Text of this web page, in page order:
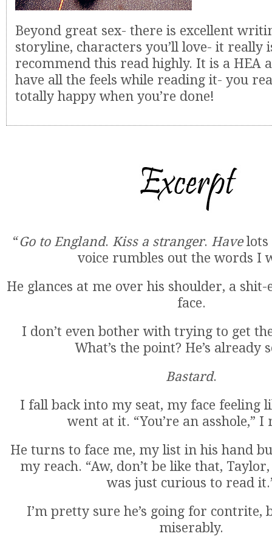
Beyond great sex- there is excellent
storyline, characters you’ll love- it really
recommend this read highly. It is a HEA
have all the feels while reading it- you
totally happy when you’re done!
“Go to England. Kiss a stranger. Havelots
voice rumbles out the words I
He glances at me over his shoulder, a
face.
I don’t even bother with trying to get
What’s the point? He’s already
Bastard.
I fall back into my seat, my face feeling
went at it. “You’re an asshole,”
He turns to face me, my list in his hand
my reach. “Aw, don’t be like that,
was just curious to read
I’m pretty sure he’s going for contrite,
miserably.